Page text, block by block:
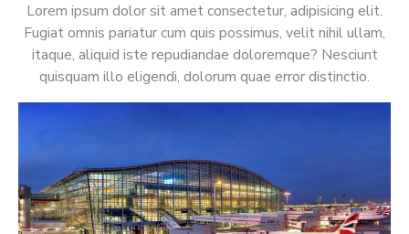
Lorem ipsum dolor sit amet consectetur, adipisicing elit.
Fugiat omnis pariatur cum quis possimus, velit nihil ullam,
itaque, aliquid iste repudiandae doloremque? Nesciunt
quisquam illo eligendi, dolorum quae error distinctio.